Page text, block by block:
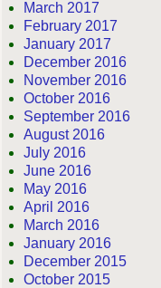
March 2017
February 2017
January 2017
December 2016
November 2016
October 2016
September 2016
August 2016
July 2016
June 2016
May 2016
April 2016
March 2016
January 2016
December 2015
October 2015